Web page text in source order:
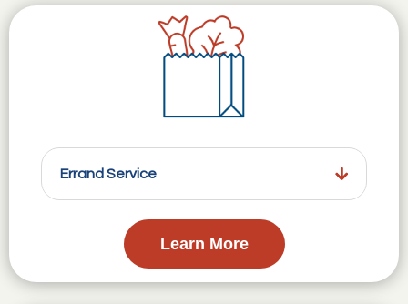
Errand Service
Learn More